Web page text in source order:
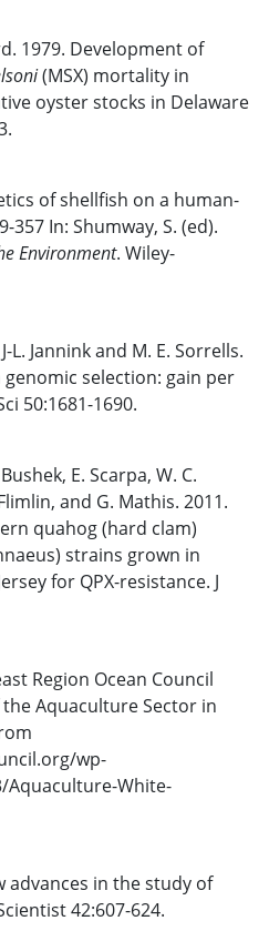
1979. Development of
(MSX) mortality in
oyster stocks in Delaware
of shellfish on a human-
In: Shumway, S. (ed).
Environment. Wiley-
L. Jannink and M. E. Sorrells.
selection: gain per
50:1681-1690.
E. Scarpa, W. C.
and G. Mathis. 2011.
quahog (hard clam)
strains grown in
for QPX-resistance. J
Region Ocean Council
Aquaculture Sector in
wp-
White-
advances in the study of
42:607-624.